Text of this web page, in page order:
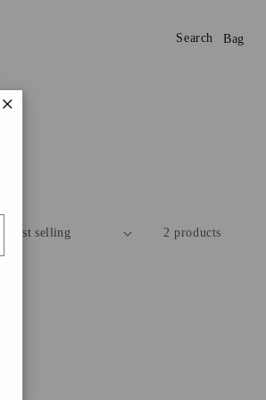
Search Bag
2 products
×